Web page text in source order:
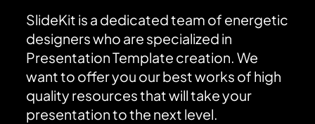
SlideKit is a dedicated team of energetic
designers who are specialized in
Presentation Template creation. We
want to offer you our best works of high
quality resources that will take your
presentation to the next level.